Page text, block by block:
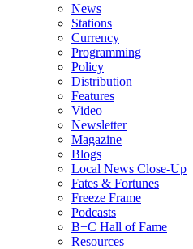
News
Stations
Currency
Programming
Policy
Distribution
Features
Video
Newsletter
Magazine
Blogs
Local News Close-Up
Fates & Fortunes
Freeze Frame
Podcasts
B+C Hall of Fame
Resources